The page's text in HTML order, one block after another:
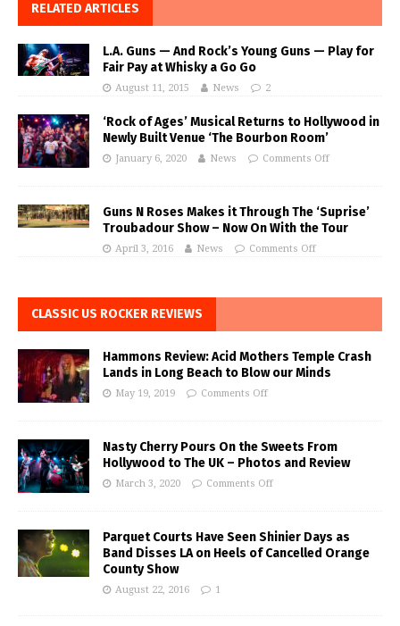
RELATED ARTICLES
L.A. Guns — And Rock’s Young Guns — Play for
Fair Pay at Whisky a Go Go
August 11, 2015 News 2
‘Rock of Ages’ Musical Returns to Hollywood in
Newly Built Venue ‘The Bourbon Room’
January 6, 2020 News Comments Off
Guns N Roses Makes it Through The ‘Suprise’
Troubadour Show – Now On With the Tour
April 3, 2016 News Comments Off
CLASSIC US ROCKER REVIEWS
Hammons Review: Acid Mothers Temple Crash
Lands in Long Beach to Blow our Minds
May 19, 2019 Comments Off
Nasty Cherry Pours On the Sweets From
Hollywood to The UK – Photos and Review
March 3, 2020 Comments Off
Parquet Courts Have Seen Shinier Days as
Band Disses LA on Heels of Cancelled Orange
County Show
August 22, 2016 1